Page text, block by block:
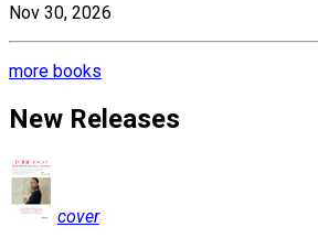
Nov 30, 2026
more books
New Releases
cover